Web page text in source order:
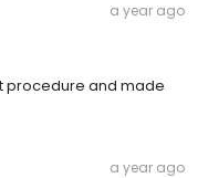
a year ago
procedure and made
a year ago